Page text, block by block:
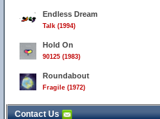
Endless Dream
Talk (1994)
Hold On
90125 (1983)
Roundabout
Fragile (1972)
Contact Us